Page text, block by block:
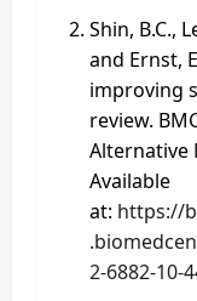
Shin, B.C.,
and Ernst,
improving
review.
Alternative
Available
at: https://
2-6882-10-